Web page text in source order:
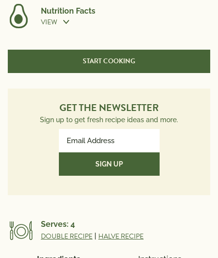
Cook Time:
Nutrition Facts
VIEW
Nutrition Information
Saturated Fat9g
Trans Fat0g
Polyunsaturated Fat5.4g
Monounsaturated Fat37.3g
Protein
Potassium
START COOKING
GET THE NEWSLETTER
Sign up to get fresh recipe ideas and more.
Address
Serves: 4
DOUBLE RECIPE HALVE RECIPE